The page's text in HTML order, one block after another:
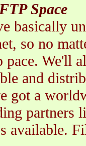
Space
basically
so no
pace. We'll
and
got a
partners
available.